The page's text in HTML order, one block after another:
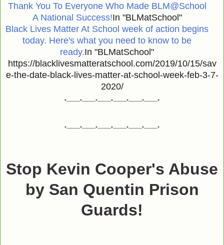
Thank You To Everyone Who Made BLM@School
A National Success!In "BLMatSchool"
Black Lives Matter At School week of action begins
today. Here's what you need to know to be
ready.In "BLMatSchool"
https://blacklivesmatteratschool.com/2019/10/15/sav
e-the-date-black-lives-matter-at-school-week-feb-3-7-
2020/
*---------*---------*---------*---------*---------*---------*
*---------*---------*---------*---------*---------*---------*
Stop Kevin Cooper's Abuse
by San Quentin Prison
Guards!